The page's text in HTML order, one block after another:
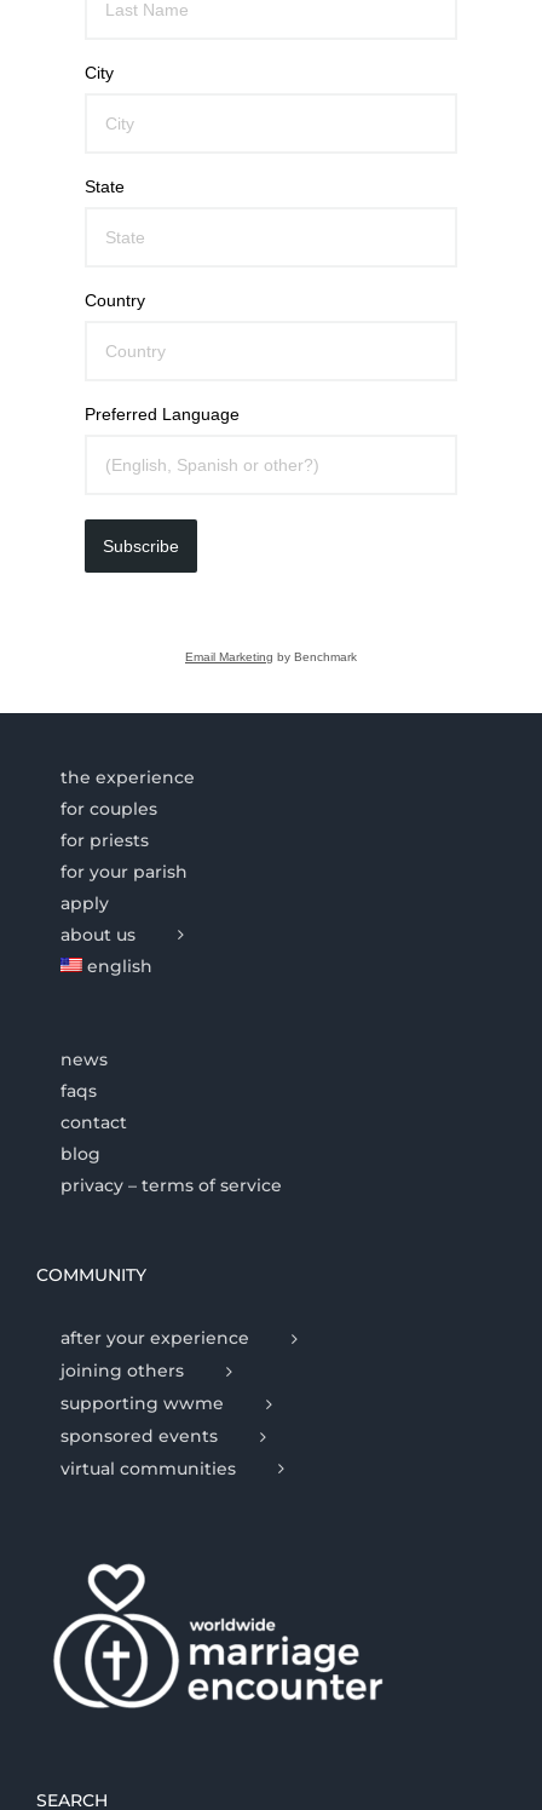
City
State
Country
Preferred Language
Subscribe
Email Marketing by Benchmark
the experience
for couples
for priests
for your parish
apply
about us
english
news
faqs
contact
blog
privacy – terms of service
COMMUNITY
after your experience
joining others
supporting wwme
sponsored events
virtual communities
SEARCH